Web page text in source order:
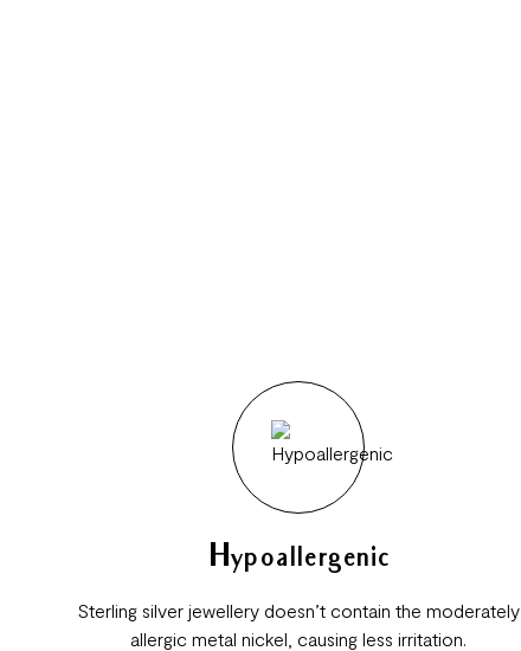
Hypoallergenic
Sterling silver jewellery doesn’t contain the moderately
allergic metal nickel, causing less irritation.